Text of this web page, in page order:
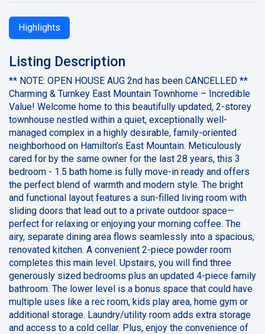
Highlights
Listing Description
** NOTE: OPEN HOUSE AUG 2nd has been CANCELLED **
Charming & Turnkey East Mountain Townhome – Incredible
Value! Welcome home to this beautifully updated, 2-storey
townhouse nestled within a quiet, exceptionally well-
managed complex in a highly desirable, family-oriented
neighborhood on Hamilton’s East Mountain. Meticulously
cared for by the same owner for the last 28 years, this 3
bedroom - 1.5 bath home is fully move-in ready and offers
the perfect blend of warmth and modern style. The bright
and functional layout features a sun-filled living room with
sliding doors that lead out to a private outdoor space—
perfect for relaxing or enjoying your morning coffee. The
airy, separate dining area flows seamlessly into a spacious,
renovated kitchen. A convenient 2-piece powder room
completes this main level. Upstairs, you will find three
generously sized bedrooms plus an updated 4-piece family
bathroom. The lower level is a bonus space that could have
multiple uses like a rec room, kids play area, home gym or
additional storage. Laundry/utility room adds extra storage
and access to a cold cellar. Plus, enjoy the convenience of